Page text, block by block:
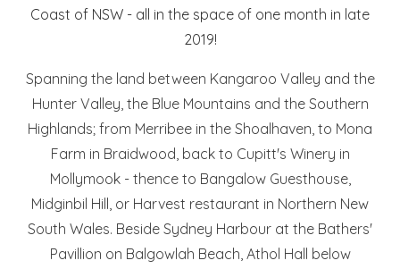
Coast of NSW - all in the space of one month in late
2019!
Spanning the land between Kangaroo Valley and the
Hunter Valley, the Blue Mountains and the Southern
Highlands; from Merribee in the Shoalhaven, to Mona
Farm in Braidwood, back to Cupitt's Winery in
Mollymook - thence to Bangalow Guesthouse,
Midginbil Hill, or Harvest restaurant in Northern New
South Wales. Beside Sydney Harbour at the Bathers'
Pavillion on Balgowlah Beach, Athol Hall below